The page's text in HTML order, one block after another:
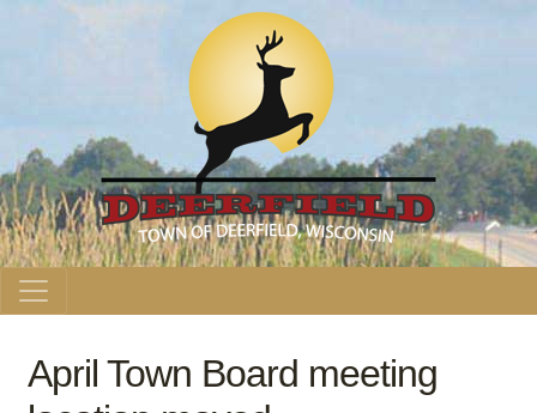
Main Navigation
April Town Board meeting